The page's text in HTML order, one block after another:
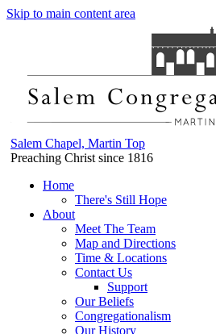
Skip to main content area
Salem Chapel, Martin Top
Preaching Christ since 1816
Home
There's Still Hope
About
Meet The Team
Map and Directions
Time & Locations
Contact Us
Support
Our Beliefs
Congregationalism
Our History